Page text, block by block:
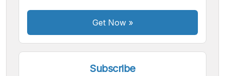
Font
Get Now»
Subscribe